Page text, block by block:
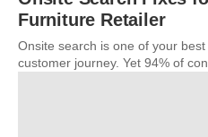
Furniture Retailer
Onsite search is one of your
customer journey. Yet 94% of